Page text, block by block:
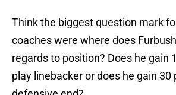
Think the biggest question mark
coaches were where does
regards to position? Does he gain
play linebacker or does he gain 30